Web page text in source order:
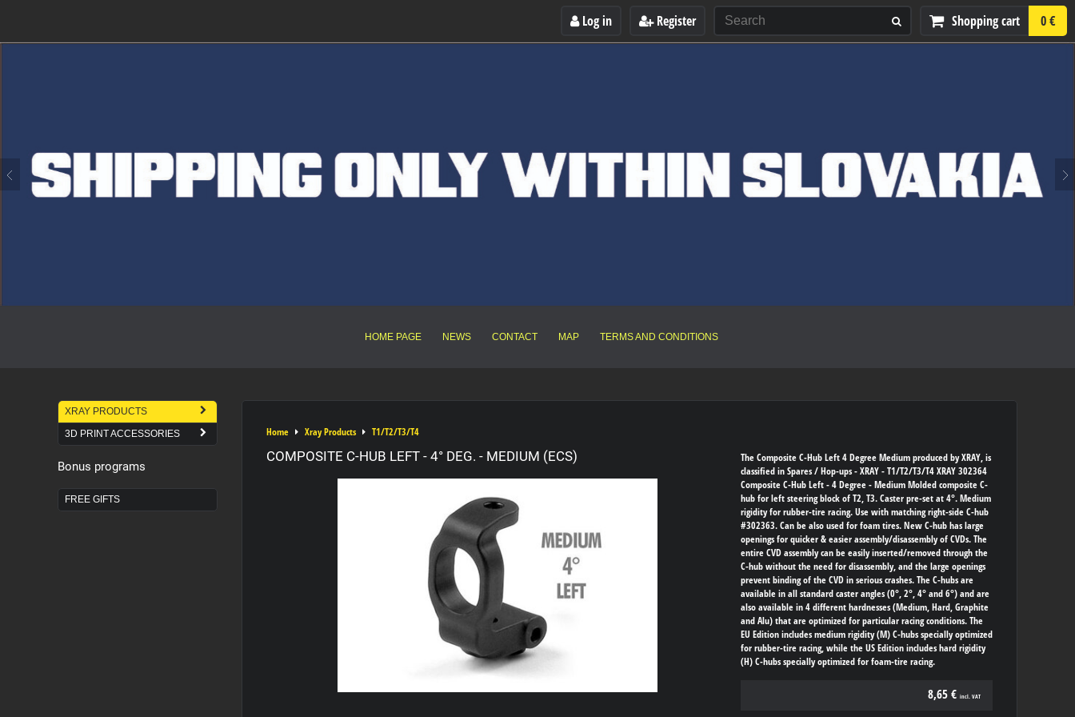
Log in Register Shopping cart 0 €
HOME PAGE NEWS CONTACT MAP TERMS AND CONDITIONS
Home Xray Products T1/T2/T3/T4
COMPOSITE C-HUB LEFT - 4° DEG. - MEDIUM (ECS)
The Composite C-Hub Left 4 Degree Medium produced by XRAY, is
classified in Spares / Hop-ups - XRAY - T1/T2/T3/T4 XRAY 302364
Composite C-Hub Left - 4 Degree - Medium Molded composite C-
hub for left steering block of T2, T3. Caster pre-set at 4°. Medium
rigidity for rubber-tire racing. Use with matching right-side C-hub
#302363. Can be also used for foam tires. New C-hub has large
openings for quicker & easier assembly/disassembly of CVDs. The
entire CVD assembly can be easily inserted/removed through the
C-hub without the need for disassembly, and the large openings
prevent binding of the CVD in serious crashes. The C-hubs are
available in all standard caster angles (0°, 2°, 4° and 6°) and are
also available in 4 different hardnesses (Medium, Hard, Graphite
and Alu) that are optimized for particular racing conditions. The
EU Edition includes medium rigidity (M) C-hubs specially optimized
for rubber-tire racing, while the US Edition includes hard rigidity
(H) C-hubs specially optimized for foam-tire racing.
8,65 € incl. VAT
XRAY PRODUCTS
3D PRINT ACCESSORIES
Bonus programs
FREE GIFTS